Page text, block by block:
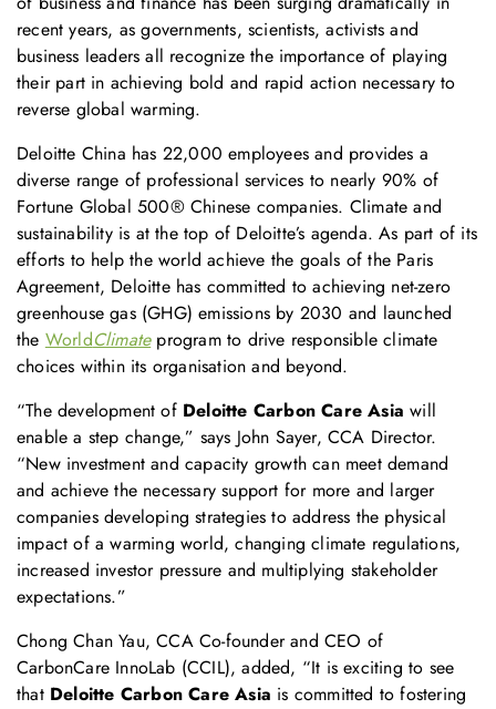
recent years, as governments, scientists, activists and
business leaders all recognize the importance of playing
their part in achieving bold and rapid action necessary to
reverse global warming.
Deloitte China has 22,000 employees and provides a
diverse range of professional services to nearly 90% of
Fortune Global 500® Chinese companies. Climate and
sustainability is at the top of Deloitte’s agenda. As part of its
efforts to help the world achieve the goals of the Paris
Agreement, Deloitte has committed to achieving net-zero
greenhouse gas (GHG) emissions by 2030 and launched
the WorldClimateprogram to drive responsible climate
choices within its organisation and beyond.
“The development of Deloitte Carbon Care Asia will
enable a step change,” says John Sayer, CCA Director.
“New investment and capacity growth can meet demand
and achieve the necessary support for more and larger
companies developing strategies to address the physical
impact of a warming world, changing climate regulations,
increased investor pressure and multiplying stakeholder
expectations.”
Chong Chan Yau, CCA Co-founder and CEO of
CarbonCare InnoLab (CCIL), added, “It is exciting to see
that Deloitte Carbon Care Asia is committed to fostering